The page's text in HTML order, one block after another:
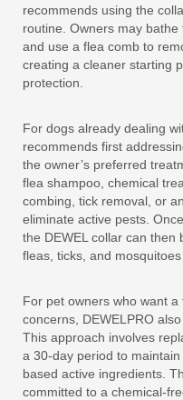
recommends using the
routine. Owners may
and use a flea comb to
creating a cleaner starting
protection.
For dogs already dealing
recommends first
the owner’s preferred
flea shampoo, chemical
combing, tick removal, or
eliminate active pests.
the DEWEL collar can
fleas, ticks, and
For pet owners who want
concerns, DEWELPRO
This approach involves
a 30-day period to
based active ingredients.
committed to a chemical-